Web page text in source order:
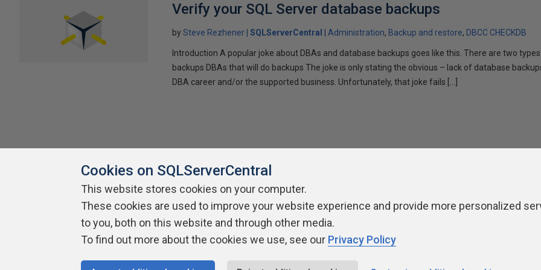
Verify your SQL Server database backups
bySteve Rezhener SQLServerCentral Administration Backup and restore DBCC CHECKDB
Introduction A popular joke about DBAs and database backups goes like this. There are two
backups DBAs that will do backups The joke is only stating the obvious – lack of database
DBA career and/or the supported business. Unfortunately, that joke fails […]
About SQLServerCentral Contact Us Terms of Use Privacy Policy Contribute Contributors Authors
Cookies on SQLServerCentral
This website stores cookies on your computer.
These cookies are used to improve your website experience and provide more personalized
to you, both on this website and through other media.
To find out more about the cookies we use, see our Privacy Policy